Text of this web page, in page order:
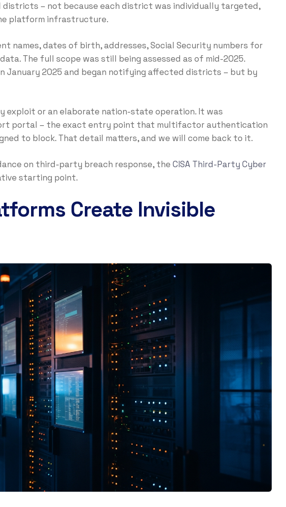
districts – not because each district was individually targeted,
platform infrastructure.
names, dates of birth, addresses, Social Security numbers for
The full scope was still being assessed as of mid-2025.
January 2025 and began notifying affected districts – but by
exploit or an elaborate nation-state operation. It was
portal – the exact entry point that multifactor authentication
to block. That detail matters, and we will come back to it.
on third-party breach response, theCISA Third-Party Cyber
starting point.
Create Invisible